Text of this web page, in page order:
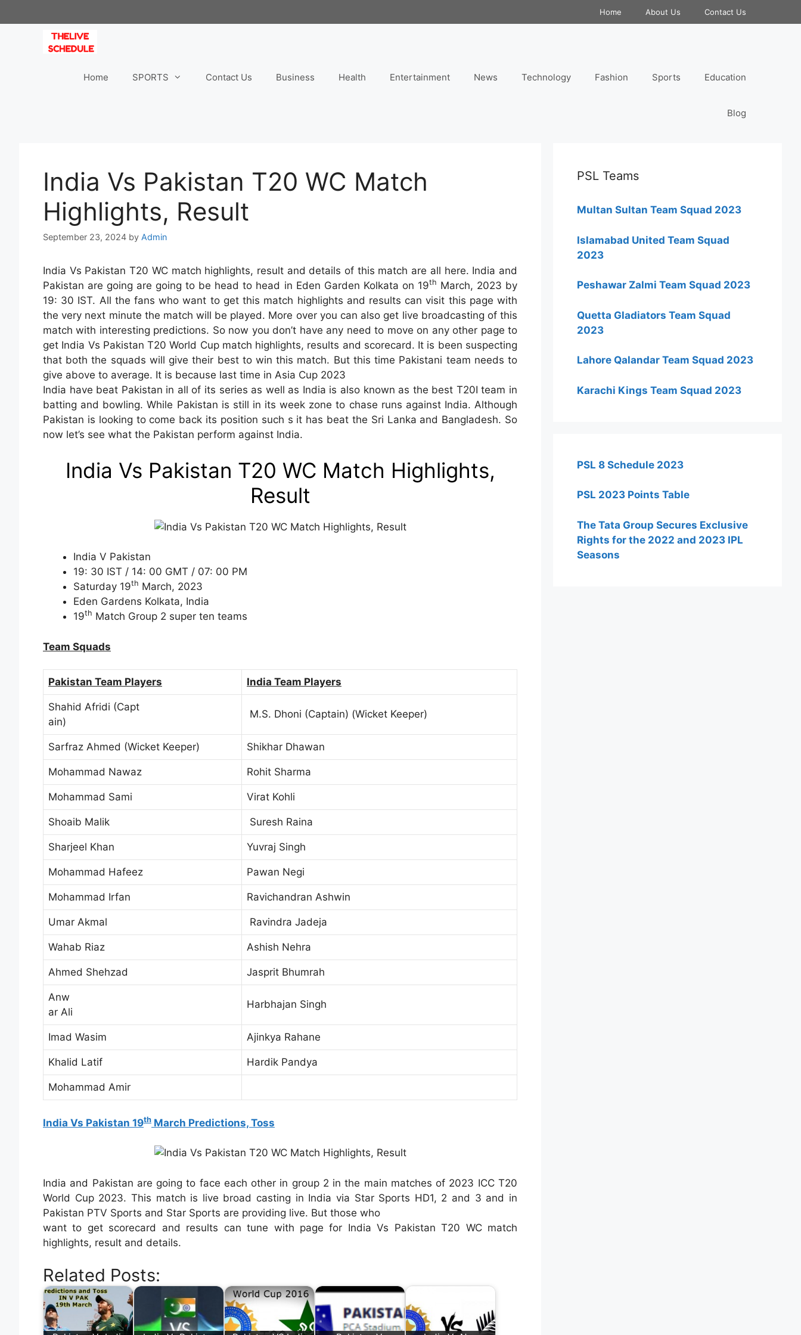
to
Home About Us Contact Us
Home SPORTS Contact Us Business Health Entertainment News Technology Fashion Sports Education
Blog
India Vs Pakistan T20 WC Match
Highlights, Result
September 23, 2024 by Admin
India Vs Pakistan T20 WC match highlights, result and details of this match are all here. India and
Pakistan are going are going to be head to head in Eden Garden Kolkata on 19th March, 2023 by
19: 30 IST. All the fans who want to get this match highlights and results can visit this page with
the very next minute the match will be played. More over you can also get live broadcasting of this
match with interesting predictions. So now you don’t have any need to move on any other page to
get India Vs Pakistan T20 World Cup match highlights, results and scorecard. It is been suspecting
that both the squads will give their best to win this match. But this time Pakistani team needs to
give above to average. It is because last time in Asia Cup 2023
India have beat Pakistan in all of its series as well as India is also known as the best T20I team in
batting and bowling. While Pakistan is still in its week zone to chase runs against India. Although
Pakistan is looking to come back its position such s it has beat the Sri Lanka and Bangladesh. So
now let’s see what the Pakistan perform against India.
India Vs Pakistan T20 WC Match Highlights,
Result
India V Pakistan
19: 30 IST / 14: 00 GMT / 07: 00 PM
Saturday 19th March, 2023
Eden Gardens Kolkata, India
19th Match Group 2 super ten teams
Team Squads
Pakistan Team Players India Team Players
Shahid Afridi (Capt
ain)
M.S. Dhoni (Captain) (Wicket Keeper)
Sarfraz Ahmed (Wicket Keeper) Shikhar Dhawan
Mohammad Nawaz Rohit Sharma
Mohammad Sami Virat Kohli
Shoaib Malik Suresh Raina
Sharjeel Khan Yuvraj Singh
Mohammad Hafeez Pawan Negi
Mohammad Irfan Ravichandran Ashwin
Umar Akmal Ravindra Jadeja
Wahab Riaz Ashish Nehra
Ahmed Shehzad Jasprit Bhumrah
Anw
ar Ali
Harbhajan Singh
Imad Wasim Ajinkya Rahane
Khalid Latif Hardik Pandya
Mohammad Amir
India Vs Pakistan 19th March Predictions, Toss
India and Pakistan are going to face each other in group 2 in the main matches of 2023 ICC T20
World Cup 2023. This match is live broad casting in India via Star Sports HD1, 2 and 3 and in
Pakistan PTV Sports and Star Sports are providing live. But those who
want to get scorecard and results can tune with page for India Vs Pakistan T20 WC match
highlights, result and details.
Related Posts:
PSL Teams
Multan Sultan Team Squad 2023
Islamabad United Team Squad
2023
Peshawar Zalmi Team Squad 2023
Quetta Gladiators Team Squad
2023
Lahore Qalandar Team Squad 2023
Karachi Kings Team Squad 2023
PSL 8 Schedule 2023
PSL 2023 Points Table
The Tata Group Secures Exclusive
Rights for the 2022 and 2023 IPL
Seasons